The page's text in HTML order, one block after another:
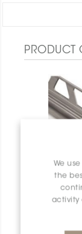
We
the
activity
PRODUCT
Dilex-